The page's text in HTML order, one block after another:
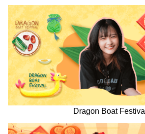
Dragon Boat Festival